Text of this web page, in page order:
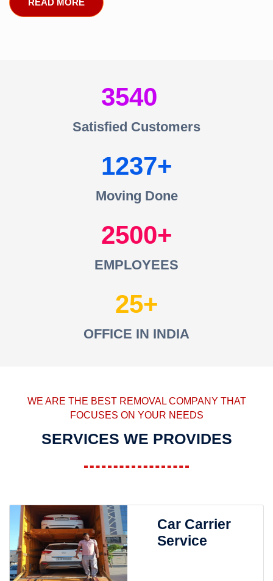
3540
Satisfied Customers
1237
Moving Done
2500
EMPLOYEES
25
OFFICE IN INDIA
WE ARE THE BEST REMOVAL COMPANY THAT
FOCUSES ON YOUR NEEDS
SERVICES WE PROVIDES
Car Carrier
Service